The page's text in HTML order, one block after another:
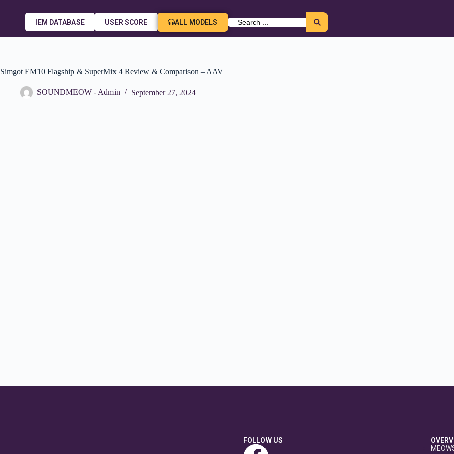
IEM DATABASE USER SCORE ALL MODELS
Simgot EM10 Flagship & SuperMix 4 Review & Comparison – AAV
SOUNDMEOW - Admin September 27, 2024
FOLLOW US